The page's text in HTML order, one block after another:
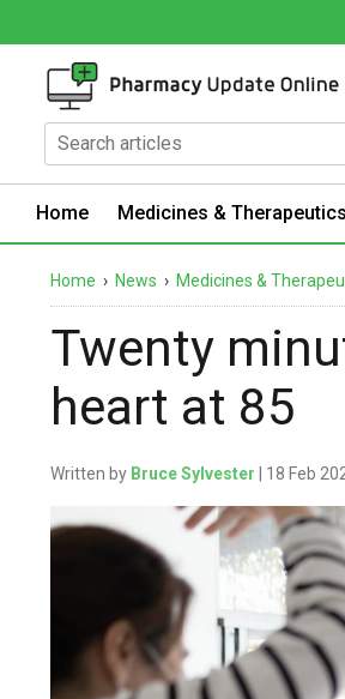
Home Medicines & Therapeutics
Home › News › Medicines &
Twenty
heart at 85
Written by Bruce Sylvester | 18 Feb